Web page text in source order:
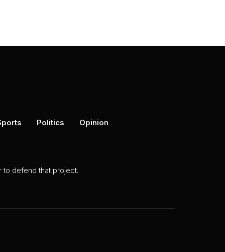
Politics Opinion
to defend that project.